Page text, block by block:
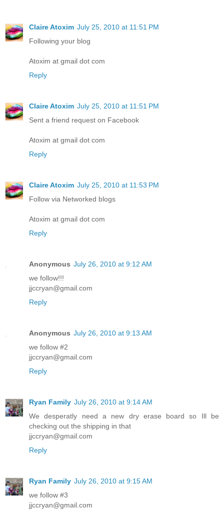
Claire Atoxim July 25, 2010 at 11:51 PM
Following your blog
Atoxim at gmail dot com
Reply
Claire Atoxim July 25, 2010 at 11:51 PM
Sent a friend request on Facebook
Atoxim at gmail dot com
Reply
Claire Atoxim July 25, 2010 at 11:53 PM
Follow via Networked blogs
Atoxim at gmail dot com
Reply
Anonymous July 26, 2010 at 9:12 AM
we follow!!!
jjccryan@gmail.com
Reply
Anonymous July 26, 2010 at 9:13 AM
we follow #2
jjccryan@gmail.com
Reply
Ryan Family July 26, 2010 at 9:14 AM
We desperatly need a new dry erase board so Ill be
checking out the shipping in that
jjccryan@gmail.com
Reply
Ryan Family July 26, 2010 at 9:15 AM
we follow #3
jjccryan@gmail.com